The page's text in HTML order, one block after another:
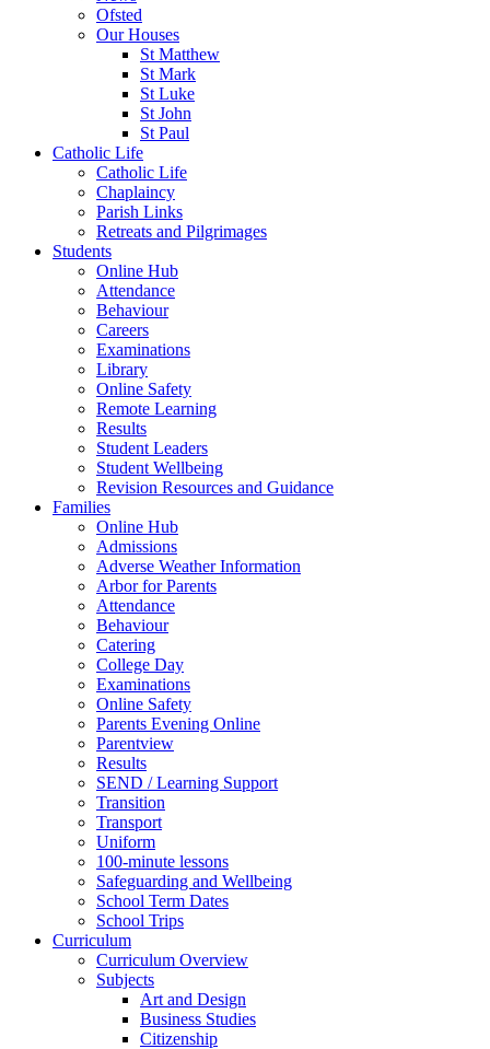
Ofsted
Our Houses
St Matthew
St Mark
St Luke
St John
St Paul
Catholic Life
Catholic Life
Chaplaincy
Parish Links
Retreats and Pilgrimages
Students
Online Hub
Attendance
Behaviour
Careers
Examinations
Library
Online Safety
Remote Learning
Results
Student Leaders
Student Wellbeing
Revision Resources and Guidance
Families
Online Hub
Admissions
Adverse Weather Information
Arbor for Parents
Attendance
Behaviour
Catering
College Day
Examinations
Online Safety
Parents Evening Online
Parentview
Results
SEND / Learning Support
Transition
Transport
Uniform
100-minute lessons
Safeguarding and Wellbeing
School Term Dates
School Trips
Curriculum
Curriculum Overview
Subjects
Art and Design
Business Studies
Citizenship